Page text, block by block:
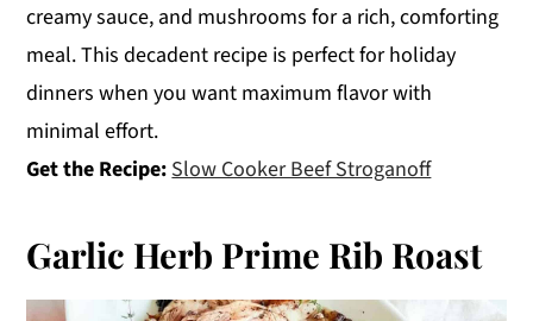
creamy sauce, and mushrooms for a rich, comforting
meal. This decadent recipe is perfect for holiday
dinners when you want maximum flavor with
minimal effort.
Get the Recipe: Slow Cooker Beef Stroganoff
Garlic Herb Prime Rib Roast